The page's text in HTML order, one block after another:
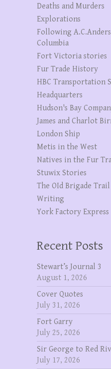
Deaths and Murders
Explorations
Following
Columbia
Fort Victoria stories
Fur Trade History
HBC Transportation
Headquarters
Hudson's Bay
James and Charlot
London Ship
Metis in the West
Natives in the Fur
Stuwix Stories
The OId Brigade Trail
Writing
York Factory Express
Recent Posts
Stewart’s Journal 3
August 1, 2026
Cover Quotes
July 31, 2026
Fort Garry
July 25, 2026
Sir George to Red
July 17, 2026